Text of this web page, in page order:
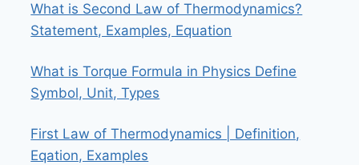
What is Second Law of Thermodynamics?
Statement, Examples, Equation
What is Torque Formula in Physics Define
Symbol, Unit, Types
First Law of Thermodynamics | Definition,
Eqation, Examples